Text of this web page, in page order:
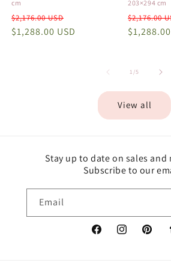
cm
Regular
price
$2,176.00 USD
price
$1,288.00 USD
203×294 cm
Regular
price
$2,176.00
1 /of
5
View all
Stay up to date on sales and
Subscribe to our
Email
FacebookInstagram